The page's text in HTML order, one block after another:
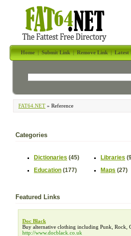
Home|Submit Link|Remove Link|Latest
FAT64.NET » Reference
Categories
Dictionaries (45)
Education (177)
Libraries
Maps (27)
Featured Links
Doc Black
Buy alternative clothing including Punk, Rock,
http://www.docblack.co.uk